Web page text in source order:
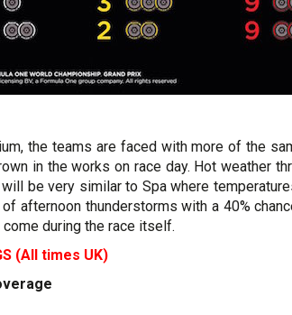
the teams are faced with more of the
in the works on race day. Hot weather
be very similar to Spa where
afternoon thunderstorms with a 40%
during the race itself.
(All times UK)